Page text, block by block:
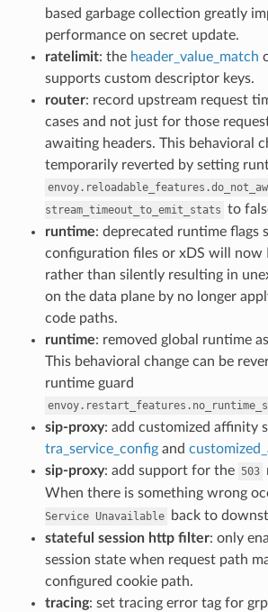
based garbage collection greatly
performance on secret update.
ratelimit: the header_value_match
supports custom descriptor keys.
router: record upstream request
cases and not just for those
awaiting headers. This behavioral
temporarily reverted by setting
stream_timeout_to_emit_stats to
runtime: deprecated runtime flags
configuration files or xDS will now
rather than silently resulting in
on the data plane by no longer
code paths.
runtime: removed global runtime
This behavioral change can be
runtime guard
sip-proxy: add customized affinity
tra_service_configand
sip-proxy: add support for the 503
When there is something wrong
Service Unavailable
back to
stateful session http filter: only
session state when request path
configured cookie path.
tracing: set tracing error tag for